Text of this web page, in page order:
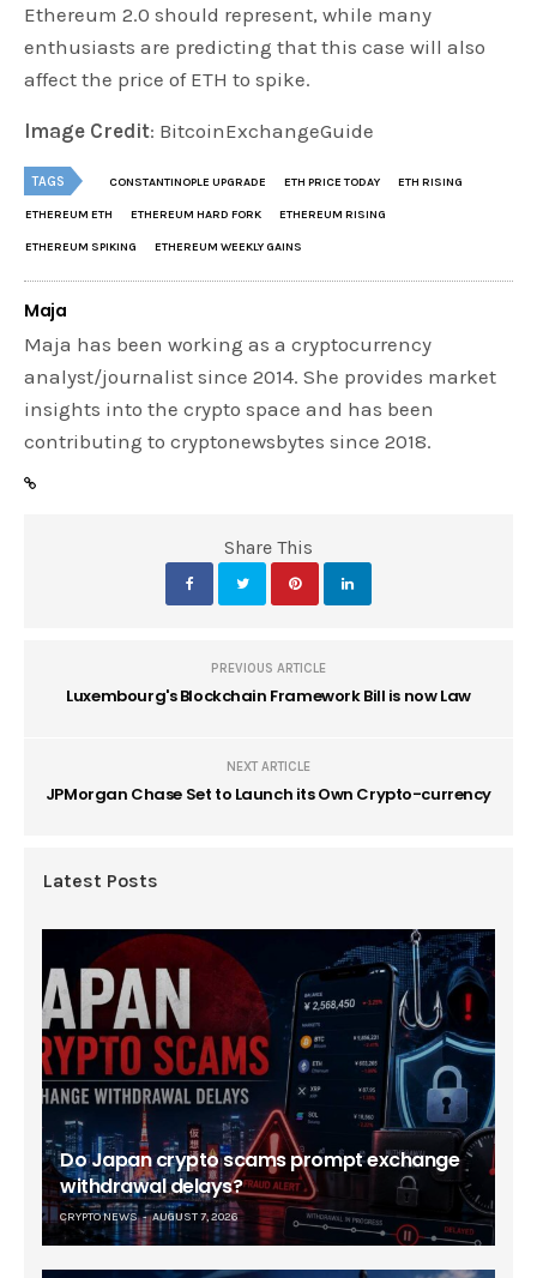
Ethereum 2.0 should represent, while many
enthusiasts are predicting that this case will also
affect the price of ETH to spike.
Image Credit: BitcoinExchangeGuide
TAGS CONSTANTINOPLE UPGRADE ETH PRICE TODAY ETH RISING
ETHEREUM ETH ETHEREUM HARD FORK ETHEREUM RISING
ETHEREUM SPIKING ETHEREUM WEEKLY GAINS
Maja
Maja has been working as a cryptocurrency
analyst/journalist since 2014. She provides market
insights into the crypto space and has been
contributing to cryptonewsbytes since 2018.
Share This
PREVIOUS ARTICLE
Luxembourg's Blockchain Framework Bill is now Law
NEXT ARTICLE
JPMorgan Chase Set to Launch its Own Crypto-currency
Latest Posts
Do Japan crypto scams prompt exchange
withdrawal delays?
CRYPTO NEWS AUGUST 7, 2026